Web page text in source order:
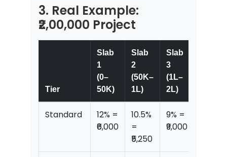
3. Real Example:
₹2,00,000 Project
Tier
Slab
1
(0–
50K)
Slab
2
(50K–
1L)
Slab
3
(1L–
2L)
Standard
12% =
₹6,000
10.5%
=
₹5,250
9% =
₹9,000